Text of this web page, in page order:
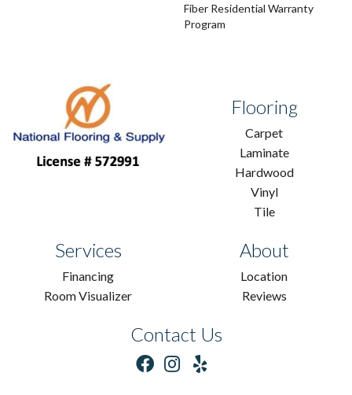
Fiber Residential Warranty
Program
Flooring
Carpet
Laminate
Hardwood
Vinyl
Tile
Services
Financing
Room Visualizer
About
Location
Reviews
Contact Us